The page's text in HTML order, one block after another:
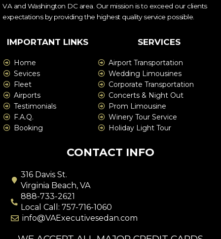
VA and Washington DC area. Our mission is to exceed our clients
expectations by providing the highest quality service possible.
IMPORTANT LINKS
Home
Sevices
Fleet
Airports
Testimonials
F.A.Q.
Booking
SERVICES
Airport Transportation
Wedding Limousines
Corporate Transportation
Concerts & Night Out
Prom Limousine
Winery Tour Service
Holiday Light Tour
CONTACT INFO
316 Davis St.
Virginia Beach, VA
888-733-2621
Local Call: 757-716-1060
info@VAExecutivesedan.com